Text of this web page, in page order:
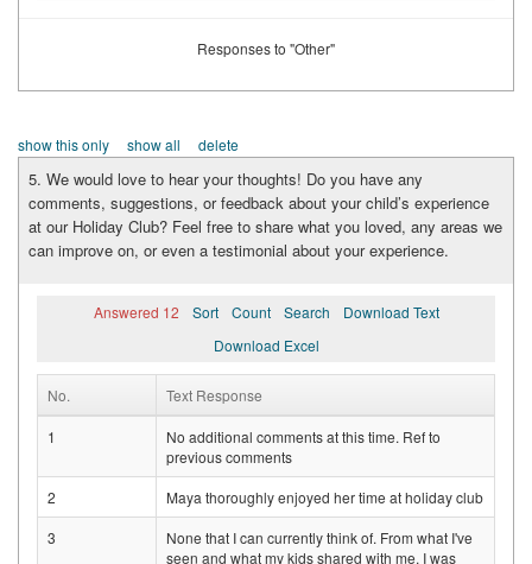
Responses to "Other"
show this only show all delete
5. We would love to hear your thoughts! Do you have any
comments, suggestions, or feedback about your child’s experience
at our Holiday Club? Feel free to share what you loved, any areas we
can improve on, or even a testimonial about your experience.
Answered 12 Sort Count Search
Download Text
Download Excel
No. Text Response
1
No additional comments at this time. Ref to
previous comments
2
Maya thoroughly enjoyed her time at holiday club
3
None that I can currently think of. From what I've
seen and what my kids shared with me, I was